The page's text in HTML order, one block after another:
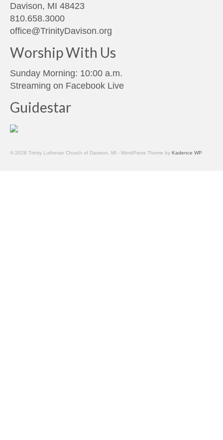
Davison, MI 48423
810.658.3000
office@TrinityDavison.org
Worship With Us
Sunday Morning: 10:00 a.m.
Streaming on Facebook Live
Guidestar
© 2026 Trinity Lutheran Church of Davison, MI - WordPress Theme by Kadence WP